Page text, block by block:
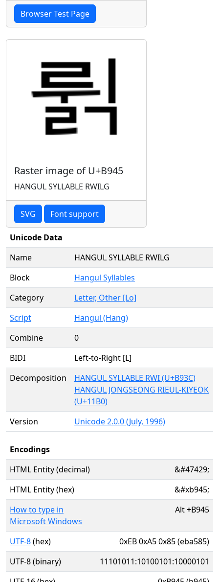
Browser Test Page
Raster image of U+B945
HANGUL SYLLABLE RWILG
SVG Font support
Unicode Data
Name
HANGUL SYLLABLE RWILG
Block
Hangul Syllables
Category
Letter, Other [Lo]
Script
Hangul (Hang)
Combine
0
BIDI
Left-to-Right [L]
Decomposition
HANGUL SYLLABLE RWI (U+B93C)
HANGUL JONGSEONG RIEUL-KIYEOK
(U+11B0)
Version
Unicode 2.0.0 (July, 1996)
Encodings
HTML Entity (decimal)
&#47429;
HTML Entity (hex)
&#xb945;
How to type in
Microsoft Windows
Alt+B945
UTF-8(hex)
0xEB 0xA5 0x85 (eba585)
UTF-8 (binary)
11101011:10100101:10000101